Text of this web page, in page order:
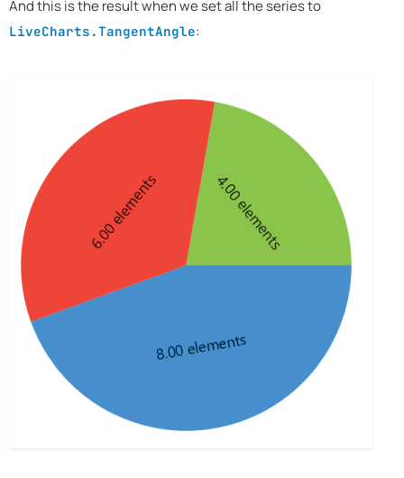
And this is the result when we set all the series to
LiveCharts.TangentAngle: